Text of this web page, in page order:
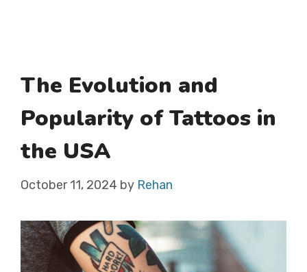
The Evolution and
Popularity of Tattoos in
the USA
October 11, 2024 by Rehan